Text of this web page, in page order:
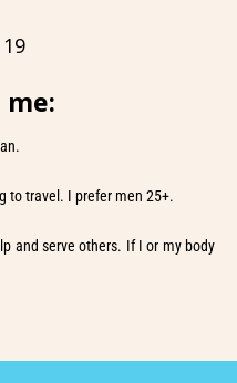
19
to travel. I prefer men 25+.
and serve others. If I or my body